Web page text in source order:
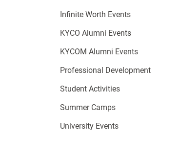
Infinite Worth Events
KYCO Alumni Events
KYCOM Alumni Events
Professional Development
Student Activities
Summer Camps
University Events